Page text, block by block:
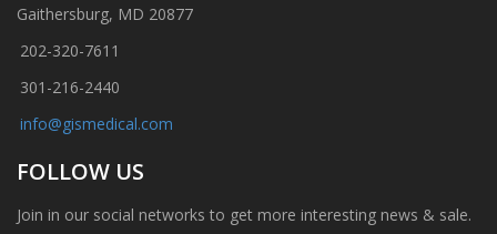
Gaithersburg, MD 20877
202-320-7611
301-216-2440
info@gismedical.com
FOLLOW US
Join in our social networks to get more interesting news & sale.